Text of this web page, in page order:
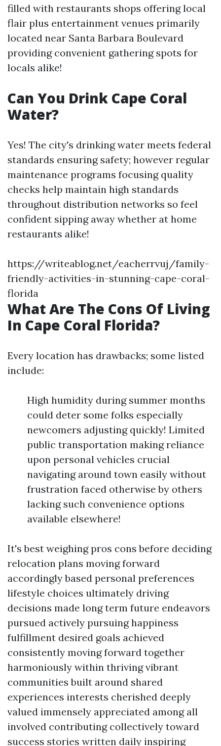
filled with restaurants shops offering local
flair plus entertainment venues primarily
located near Santa Barbara Boulevard
providing convenient gathering spots for
locals alike!
Can You Drink Cape Coral
Water?
Yes! The city's drinking water meets federal
standards ensuring safety; however regular
maintenance programs focusing quality
checks help maintain high standards
throughout distribution networks so feel
confident sipping away whether at home
restaurants alike!
https://writeablog.net/eacherrvuj/family-
friendly-activities-in-stunning-cape-coral-
florida
What Are The Cons Of Living
In Cape Coral Florida?
Every location has drawbacks; some listed
include:
High humidity during summer months
could deter some folks especially
newcomers adjusting quickly! Limited
public transportation making reliance
upon personal vehicles crucial
navigating around town easily without
frustration faced otherwise by others
lacking such convenience options
available elsewhere!
It's best weighing pros cons before deciding
relocation plans moving forward
accordingly based personal preferences
lifestyle choices ultimately driving
decisions made long term future endeavors
pursued actively pursuing happiness
fulfillment desired goals achieved
consistently moving forward together
harmoniously within thriving vibrant
communities built around shared
experiences interests cherished deeply
valued immensely appreciated among all
involved contributing collectively toward
success stories written daily inspiring